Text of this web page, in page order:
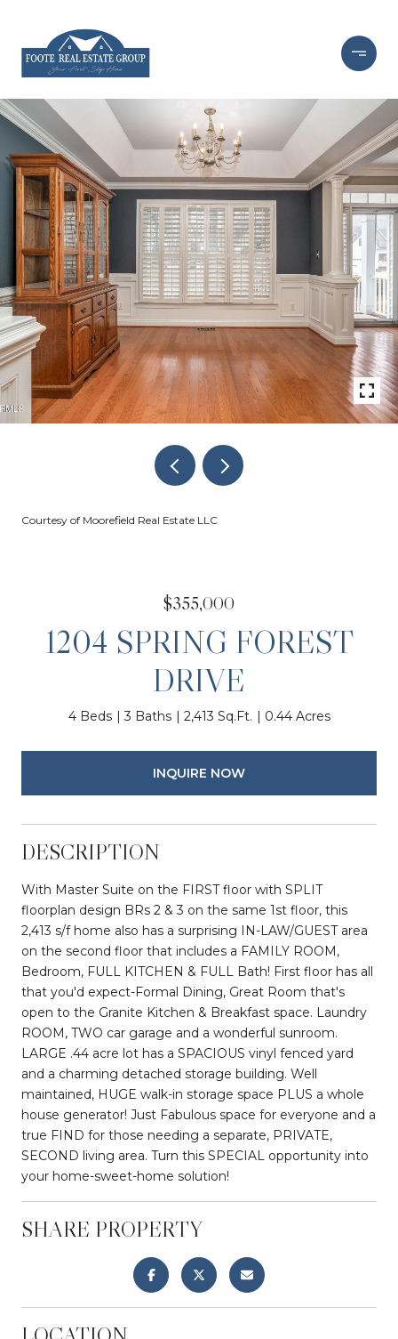
Courtesy of Moorefield Real Estate LLC
$355,000
1204 SPRING FOREST
DRIVE
4 Beds 3 Baths 2,413 Sq.Ft. 0.44 Acres
INQUIRE NOW
DESCRIPTION
With Master Suite on the FIRST floor with SPLIT
floorplan design BRs 2 & 3 on the same 1st floor, this
2,413 s/f home also has a surprising IN-LAW/GUEST area
on the second floor that includes a FAMILY ROOM,
Bedroom, FULL KITCHEN & FULL Bath! First floor has all
that you'd expect-Formal Dining, Great Room that's
open to the Granite Kitchen & Breakfast space. Laundry
ROOM, TWO car garage and a wonderful sunroom.
LARGE .44 acre lot has a SPACIOUS vinyl fenced yard
and a charming detached storage building. Well
maintained, HUGE walk-in storage space PLUS a whole
house generator! Just Fabulous space for everyone and a
true FIND for those needing a separate, PRIVATE,
SECOND living area. Turn this SPECIAL opportunity into
your home-sweet-home solution!
SHARE PROPERTY